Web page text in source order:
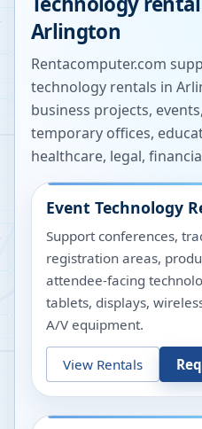
Arlington
Rentacomputer.com
technology rentals in
business projects,
temporary offices,
healthcare, legal,
Event Technology
Support conferences,
registration areas,
attendee-facing
tablets, displays,
A/V equipment.
View Rentals